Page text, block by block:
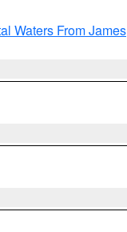
Waters From James